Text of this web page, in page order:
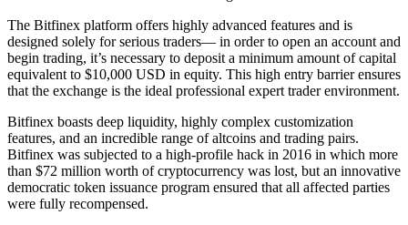
The Bitfinex platform offers highly advanced features and is
designed solely for serious traders— in order to open an account and
begin trading, it’s necessary to deposit a minimum amount of capital
equivalent to $10,000 USD in equity. This high entry barrier ensures
that the exchange is the ideal professional expert trader environment.
Bitfinex boasts deep liquidity, highly complex customization
features, and an incredible range of altcoins and trading pairs.
Bitfinex was subjected to a high-profile hack in 2016 in which more
than $72 million worth of cryptocurrency was lost, but an innovative
democratic token issuance program ensured that all affected parties
were fully recompensed.